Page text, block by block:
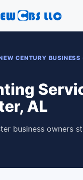
CENTURY BUSINESS
AL
business owners